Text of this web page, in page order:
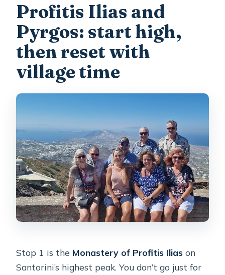
Profitis Ilias and
Pyrgos: start high,
then reset with
village time
Stop 1 is the Monastery of Profitis Ilias on
Santorini’s highest peak. You don’t go just for